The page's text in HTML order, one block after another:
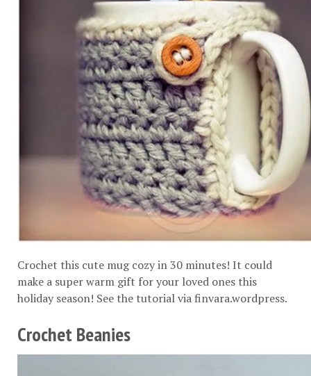
Crochet this cute mug cozy in 30 minutes! It could
make a super warm gift for your loved ones this
holiday season! See the tutorial viafinvara.wordpress.
Crochet Beanies